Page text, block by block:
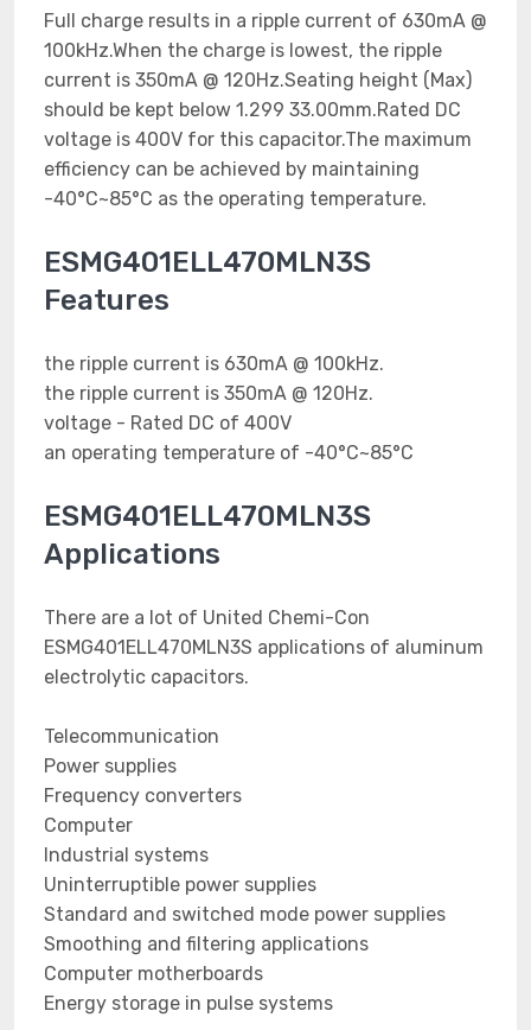
Full charge results in a ripple current of 630mA @
100kHz.When the charge is lowest, the ripple
current is 350mA @ 120Hz.Seating height (Max)
should be kept below 1.299 33.00mm.Rated DC
voltage is 400V for this capacitor.The maximum
efficiency can be achieved by maintaining
-40°C~85°C as the operating temperature.
ESMG401ELL470MLN3S
Features
the ripple current is 630mA @ 100kHz.
the ripple current is 350mA @ 120Hz.
voltage - Rated DC of 400V
an operating temperature of -40°C~85°C
ESMG401ELL470MLN3S
Applications
There are a lot of United Chemi-Con
ESMG401ELL470MLN3S applications of aluminum
electrolytic capacitors.
Telecommunication
Power supplies
Frequency converters
Computer
Industrial systems
Uninterruptible power supplies
Standard and switched mode power supplies
Smoothing and filtering applications
Computer motherboards
Energy storage in pulse systems